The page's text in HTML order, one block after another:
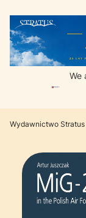
We
Wydawnictwo